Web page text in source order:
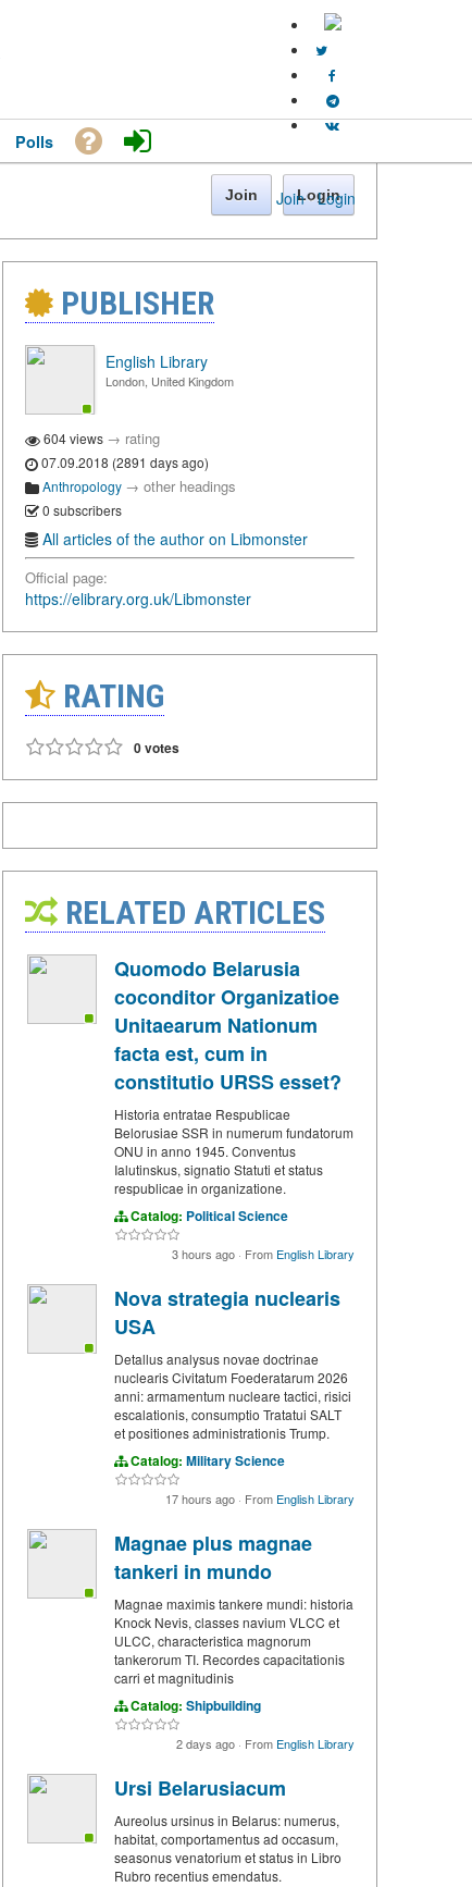
Join · Login
Polls
Join Login
PUBLISHER
English Library
London, United Kingdom
604 views → rating
07.09.2018 (2891 days ago)
Anthropology → other headings
0 subscribers
All articles of the author on Libmonster
Official page:
https://elibrary.org.uk/Libmonster
RATING
0 votes
RELATED ARTICLES
Quomodo Belarusia
coconditor Organizatioe
Unitaearum Nationum
facta est, cum in
constitutio URSS esset?
Historia entratae Respublicae
Belorusiae SSR in numerum fundatorum
ONU in anno 1945. Conventus
Ialutinskus, signatio Statuti et status
respublicae in organizatione.
Catalog: Political Science
3 hours ago · From English Library
Nova strategia nuclearis
USA
Detallus analysus novae doctrinae
nuclearis Civitatum Foederatarum 2026
anni: armamentum nucleare tactici, risici
escalationis, consumptio Tratatui SALT
et positiones administrationis Trump.
Catalog: Military Science
17 hours ago · From English Library
Magnae plus magnae
tankeri in mundo
Magnae maximis tankere mundi: historia
Knock Nevis, classes navium VLCC et
ULCC, characteristica magnorum
tankerorum TI. Recordes capacitationis
carri et magnitudinis
Catalog: Shipbuilding
2 days ago · From English Library
Ursi Belarusiacum
Aureolus ursinus in Belarus: numerus,
habitat, comportamentus ad occasum,
seasonus venatorium et status in Libro
Rubro recentius emendatus.